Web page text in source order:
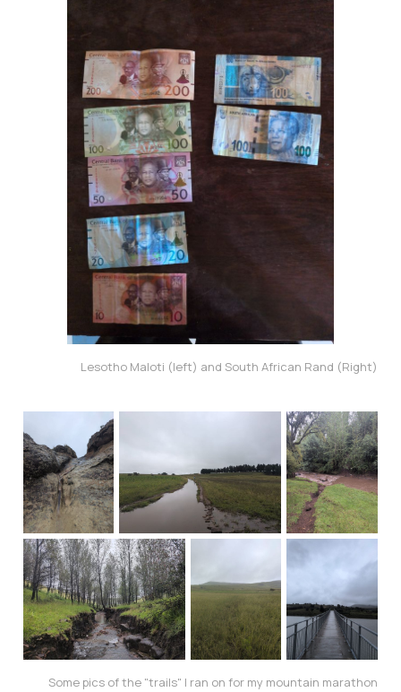
Lesotho Maloti (left) and South African Rand (Right)
Some pics of the "trails" I ran on for my mountain marathon